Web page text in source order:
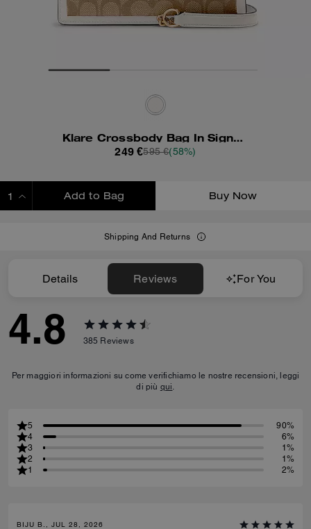
Klare Crossbody Bag In Signature Canvas With Rivets
249 €595 €(58%)
Add to Bag Buy Now
Shipping And Returns
Details Reviews For You
4.8 385 Reviews
Per maggiori informazioni su come verifichiamo le nostre recensioni, leggi
di più qui.
5
90%
4
6%
3
1%
2
1%
1
2%
BIJU B., JUL 28, 2026